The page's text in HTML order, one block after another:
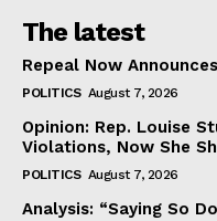
The latest
Repeal Now
POLITICS August 7, 2026
Opinion: Rep. Louise
Violations, Now She
POLITICS August 7, 2026
Analysis: “Saying So